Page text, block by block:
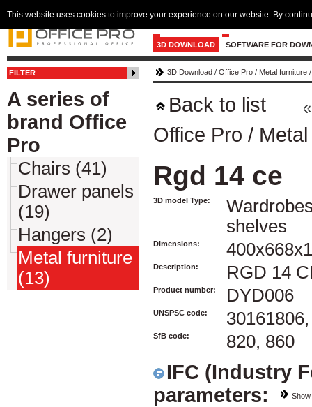
3D DOWNLOAD SOFTWARE FOR
FILTER
A series of
brand Office
Pro
Chairs (41)
Drawer panels
(19)
Hangers (2)
Metal furniture
(13)
3D Download / Office Pro / Metal furniture
Back to list
Office Pro /
Rgd 14 ce
3D model Type:
shelves
Dimensions:
Description: RGD 14
Product number: DYD006
UNSPSC code:
SfB code: 820, 860
IFC (Industry
parameters:
Show
This website uses cookies to improve your experience on our website. By